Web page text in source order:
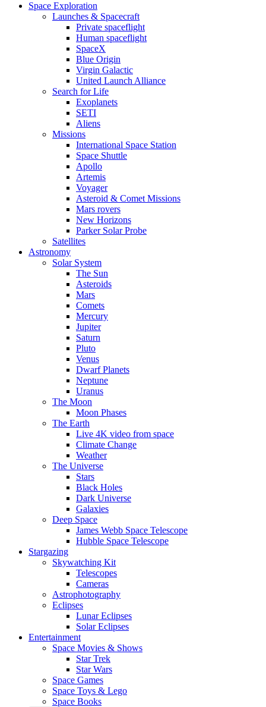
Space Exploration
Launches & Spacecraft
Private spaceflight
Human spaceflight
SpaceX
Blue Origin
Virgin Galactic
United Launch Alliance
Search for Life
Exoplanets
SETI
Aliens
Missions
International Space Station
Space Shuttle
Apollo
Artemis
Voyager
Asteroid & Comet Missions
Mars rovers
New Horizons
Parker Solar Probe
Satellites
Astronomy
Solar System
The Sun
Asteroids
Mars
Comets
Mercury
Jupiter
Saturn
Pluto
Venus
Dwarf Planets
Neptune
Uranus
The Moon
Moon Phases
The Earth
Live 4K video from space
Climate Change
Weather
The Universe
Stars
Black Holes
Dark Universe
Galaxies
Deep Space
James Webb Space Telescope
Hubble Space Telescope
Stargazing
Skywatching Kit
Telescopes
Cameras
Astrophotography
Eclipses
Lunar Eclipses
Solar Eclipses
Entertainment
Space Movies & Shows
Star Trek
Star Wars
Space Games
Space Toys & Lego
Space Books